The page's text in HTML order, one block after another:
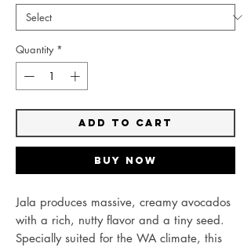
Quantity *
Add to Cart
Buy Now
Jala produces massive, creamy avocados
with a rich, nutty flavor and a tiny seed.
Specially suited for the WA climate, this